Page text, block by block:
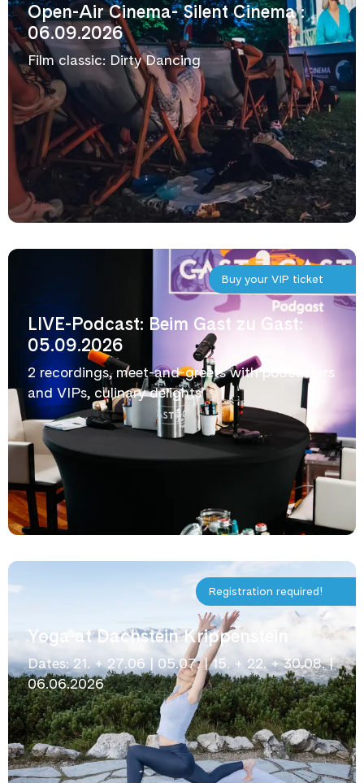
Open-Air Cinema- Silent Cinema :
06.09.2026
Film classic: Dirty Dancing
Buy your VIP ticket
LIVE-Podcast: Beim Gast zu Gast:
05.09.2026
2 recordings, meet-and-greets with podcasters
and VIPs, culinary delights
Registration required!
Yoga at Dachstein Krippenstein
Dates: 21. + 27.06 | 05.07. | 15. + 22. + 30.08. |
06.06.2026